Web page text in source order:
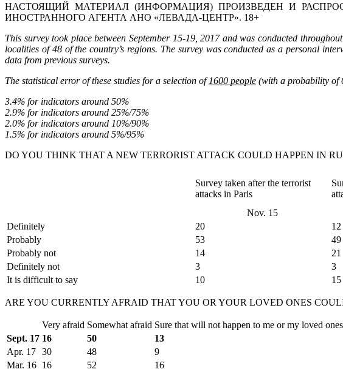
НАСТОЯЩИЙ МАТЕРИАЛ (ИНФОРМАЦИЯ) ПРОИЗВЕДЕН И
ИНОСТРАННОГО АГЕНТА АНО «ЛЕВАДА-ЦЕНТР». 18+
This survey took place between September 15-19, 2017 and was conducted
localities of 48 of the country’s regions. The survey was conducted as a personal
data from previous surveys.
The statistical error of these studies for a selection of1600 people (with a probability of
3.4% for indicators around 50%
2.9% for indicators around 25%/75%
2.0% for indicators around 10%/90%
1.5% for indicators around 5%/95%
DO YOU THINK THAT A NEW TERRORIST ATTACK COULD HAPPEN IN
Survey taken after the terrorist
attacks in Paris
Nov. 15
Definitely
20 12
Probably
53 49
Probably not
14 21
Definitely not
3 3
It is difficult to say
10 15
ARE YOU CURRENTLY AFRAID THAT YOU OR YOUR LOVED ONES
Very afraid Somewhat afraid Sure that will not happen to me or my loved ones
Sept. 17 16 50 13
Apr. 17 30 48 9
Mar. 16 16 52 16